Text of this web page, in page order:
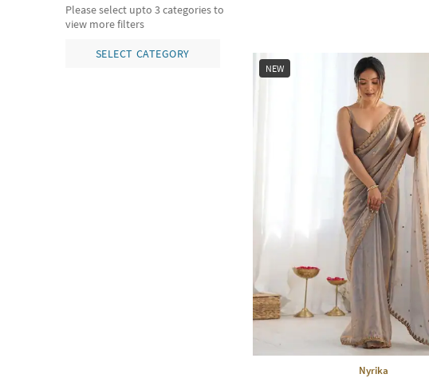
Please select upto 3 categories to
view more filters
SELECT CATEGORY
NEW
Nyrika